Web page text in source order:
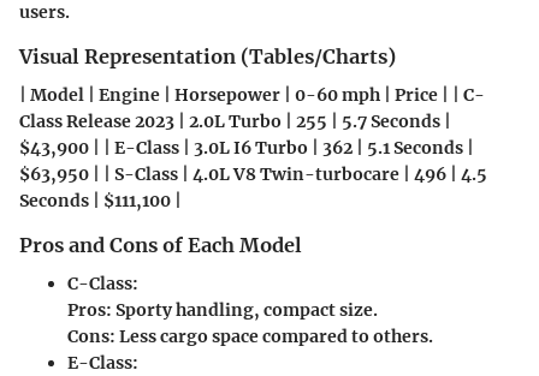
users.
Visual Representation (Tables/Charts)
| Model | Engine | Horsepower | 0-60 mph | Price | | C-
Class Release 2023 | 2.0L Turbo | 255 | 5.7 Seconds |
$43,900 | | E-Class | 3.0L I6 Turbo | 362 | 5.1 Seconds |
$63,950 | | S-Class | 4.0L V8 Twin-turbocare | 496 | 4.5
Seconds | $111,100 |
Pros and Cons of Each Model
C-Class:
Pros: Sporty handling, compact size.
Cons: Less cargo space compared to others.
E-Class: